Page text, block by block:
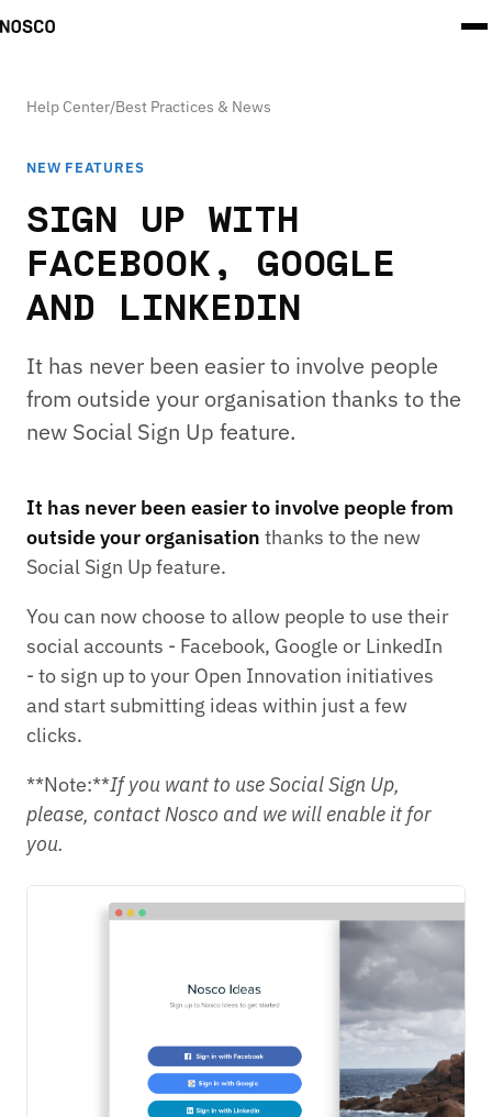
Help Center/Best Practices & News
NEW FEATURES
SIGN UP WITH
FACEBOOK, GOOGLE
AND LINKEDIN
It has never been easier to involve people
from outside your organisation thanks to the
new Social Sign Up feature.
It has never been easier to involve people from
outside your organisation thanks to the new
Social Sign Up feature.
You can now choose to allow people to use their
social accounts - Facebook, Google or LinkedIn
- to sign up to your Open Innovation initiatives
and start submitting ideas within just a few
clicks.
**Note:**If you want to use Social Sign Up,
please, contact Nosco and we will enable it for
you.